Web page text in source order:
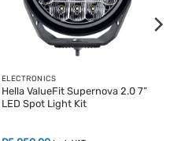
ELECTRONICS
Hella ValueFit Supernova 2.0 7”
LED Spot Light Kit